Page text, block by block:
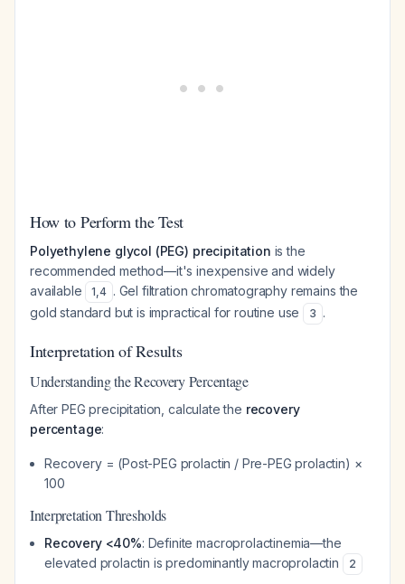
How to Perform the Test
Polyethylene glycol (PEG) precipitation is the
recommended method—it's inexpensive and widely
available
1,4 . Gel filtration chromatography remains the
gold standard but is impractical for routine use
3 .
Interpretation of Results
Understanding the Recovery Percentage
After PEG precipitation, calculate the recovery
percentage:
Recovery = (Post-PEG prolactin / Pre-PEG prolactin) ×
100
Interpretation Thresholds
Recovery <40%: Definite macroprolactinemia—the
elevated prolactin is predominantly macroprolactin
2